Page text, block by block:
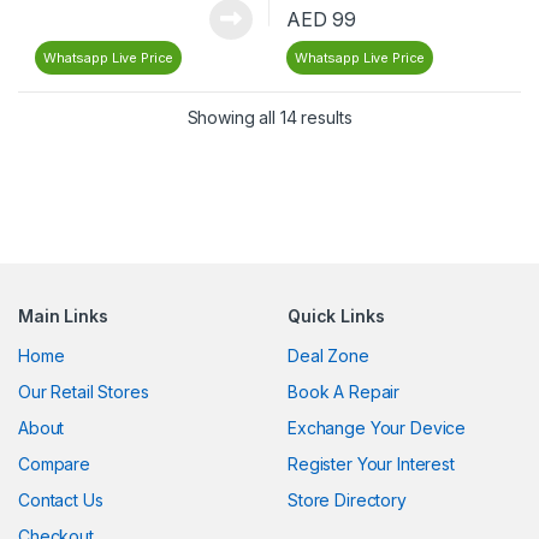
Whatsapp Live Price
AED 99
Whatsapp Live Price
Showing all 14 results
Main Links
Home
Our Retail Stores
About
Compare
Contact Us
Quick Links
Deal Zone
Book A Repair
Exchange Your Device
Register Your Interest
Store Directory